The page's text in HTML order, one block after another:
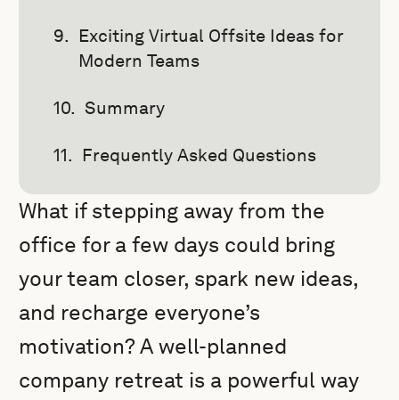
Exciting Virtual Offsite Ideas for
Modern Teams
Summary
Frequently Asked Questions
What if stepping away from the
office for a few days could bring
your team closer, spark new ideas,
and recharge everyone’s
motivation? A well-planned
company retreat is a powerful way